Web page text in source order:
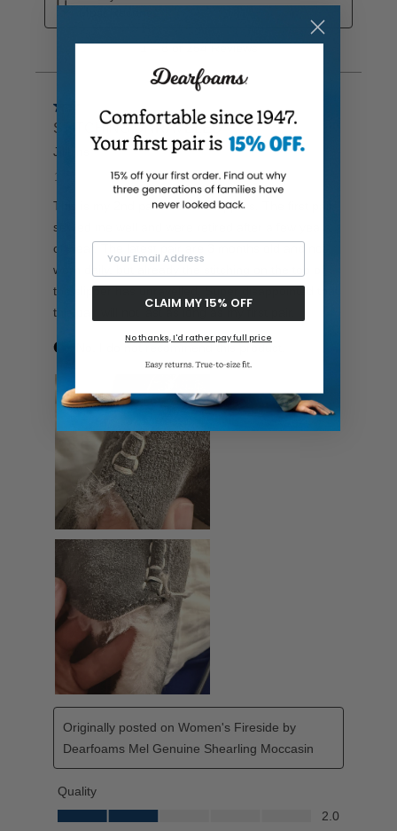
Your Email Address
CLAIM MY 15% OFF
No thanks, I'd rather pay full price